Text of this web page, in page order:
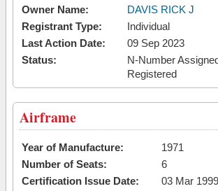
Owner Name:
DAVIS RICK J
Registrant Type:
Individual
Last Action Date:
09 Sep 2023
Status:
N-Number
Registered
Airframe
Year of Manufacture:
1971
Number of Seats:
6
Certification Issue Date:
03 Mar 1999